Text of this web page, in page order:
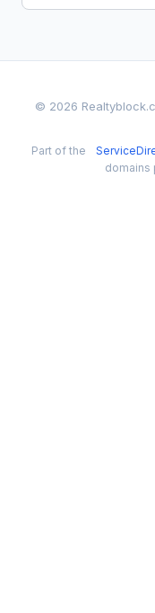
© 2026
Part of the
domains